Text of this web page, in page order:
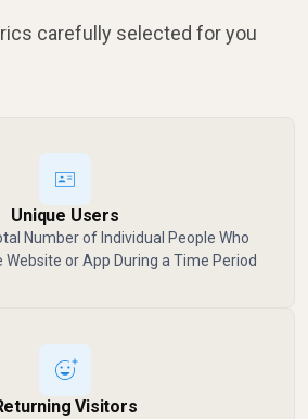
carefully selected for you
Unique Users
Number of Individual People Who
or App During a Time Period
Visitors